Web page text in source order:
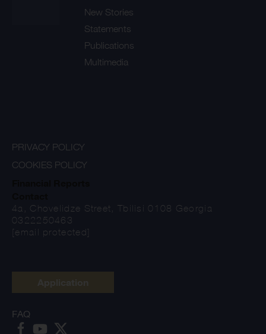
New Stories
Statements
Publications
Multimedia
PRIVACY POLICY
COOKIES POLICY
4a, Chovelidze Street, Tbilisi 0108 Georgia
0322250463
[email protected]
FAQ